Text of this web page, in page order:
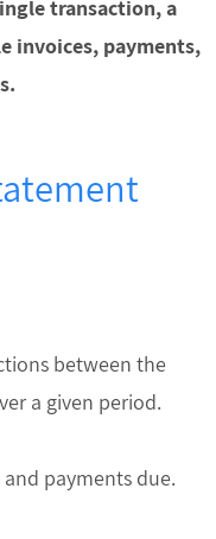
transaction, a
invoices, payments,
between the
a given period.
payments due.